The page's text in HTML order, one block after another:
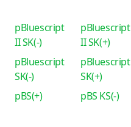
pBluescript
II SK(-)
pBluescript
II SK(+)
pBluescript
SK(-)
pBluescript
SK(+)
pBS(+) pBS KS(-)